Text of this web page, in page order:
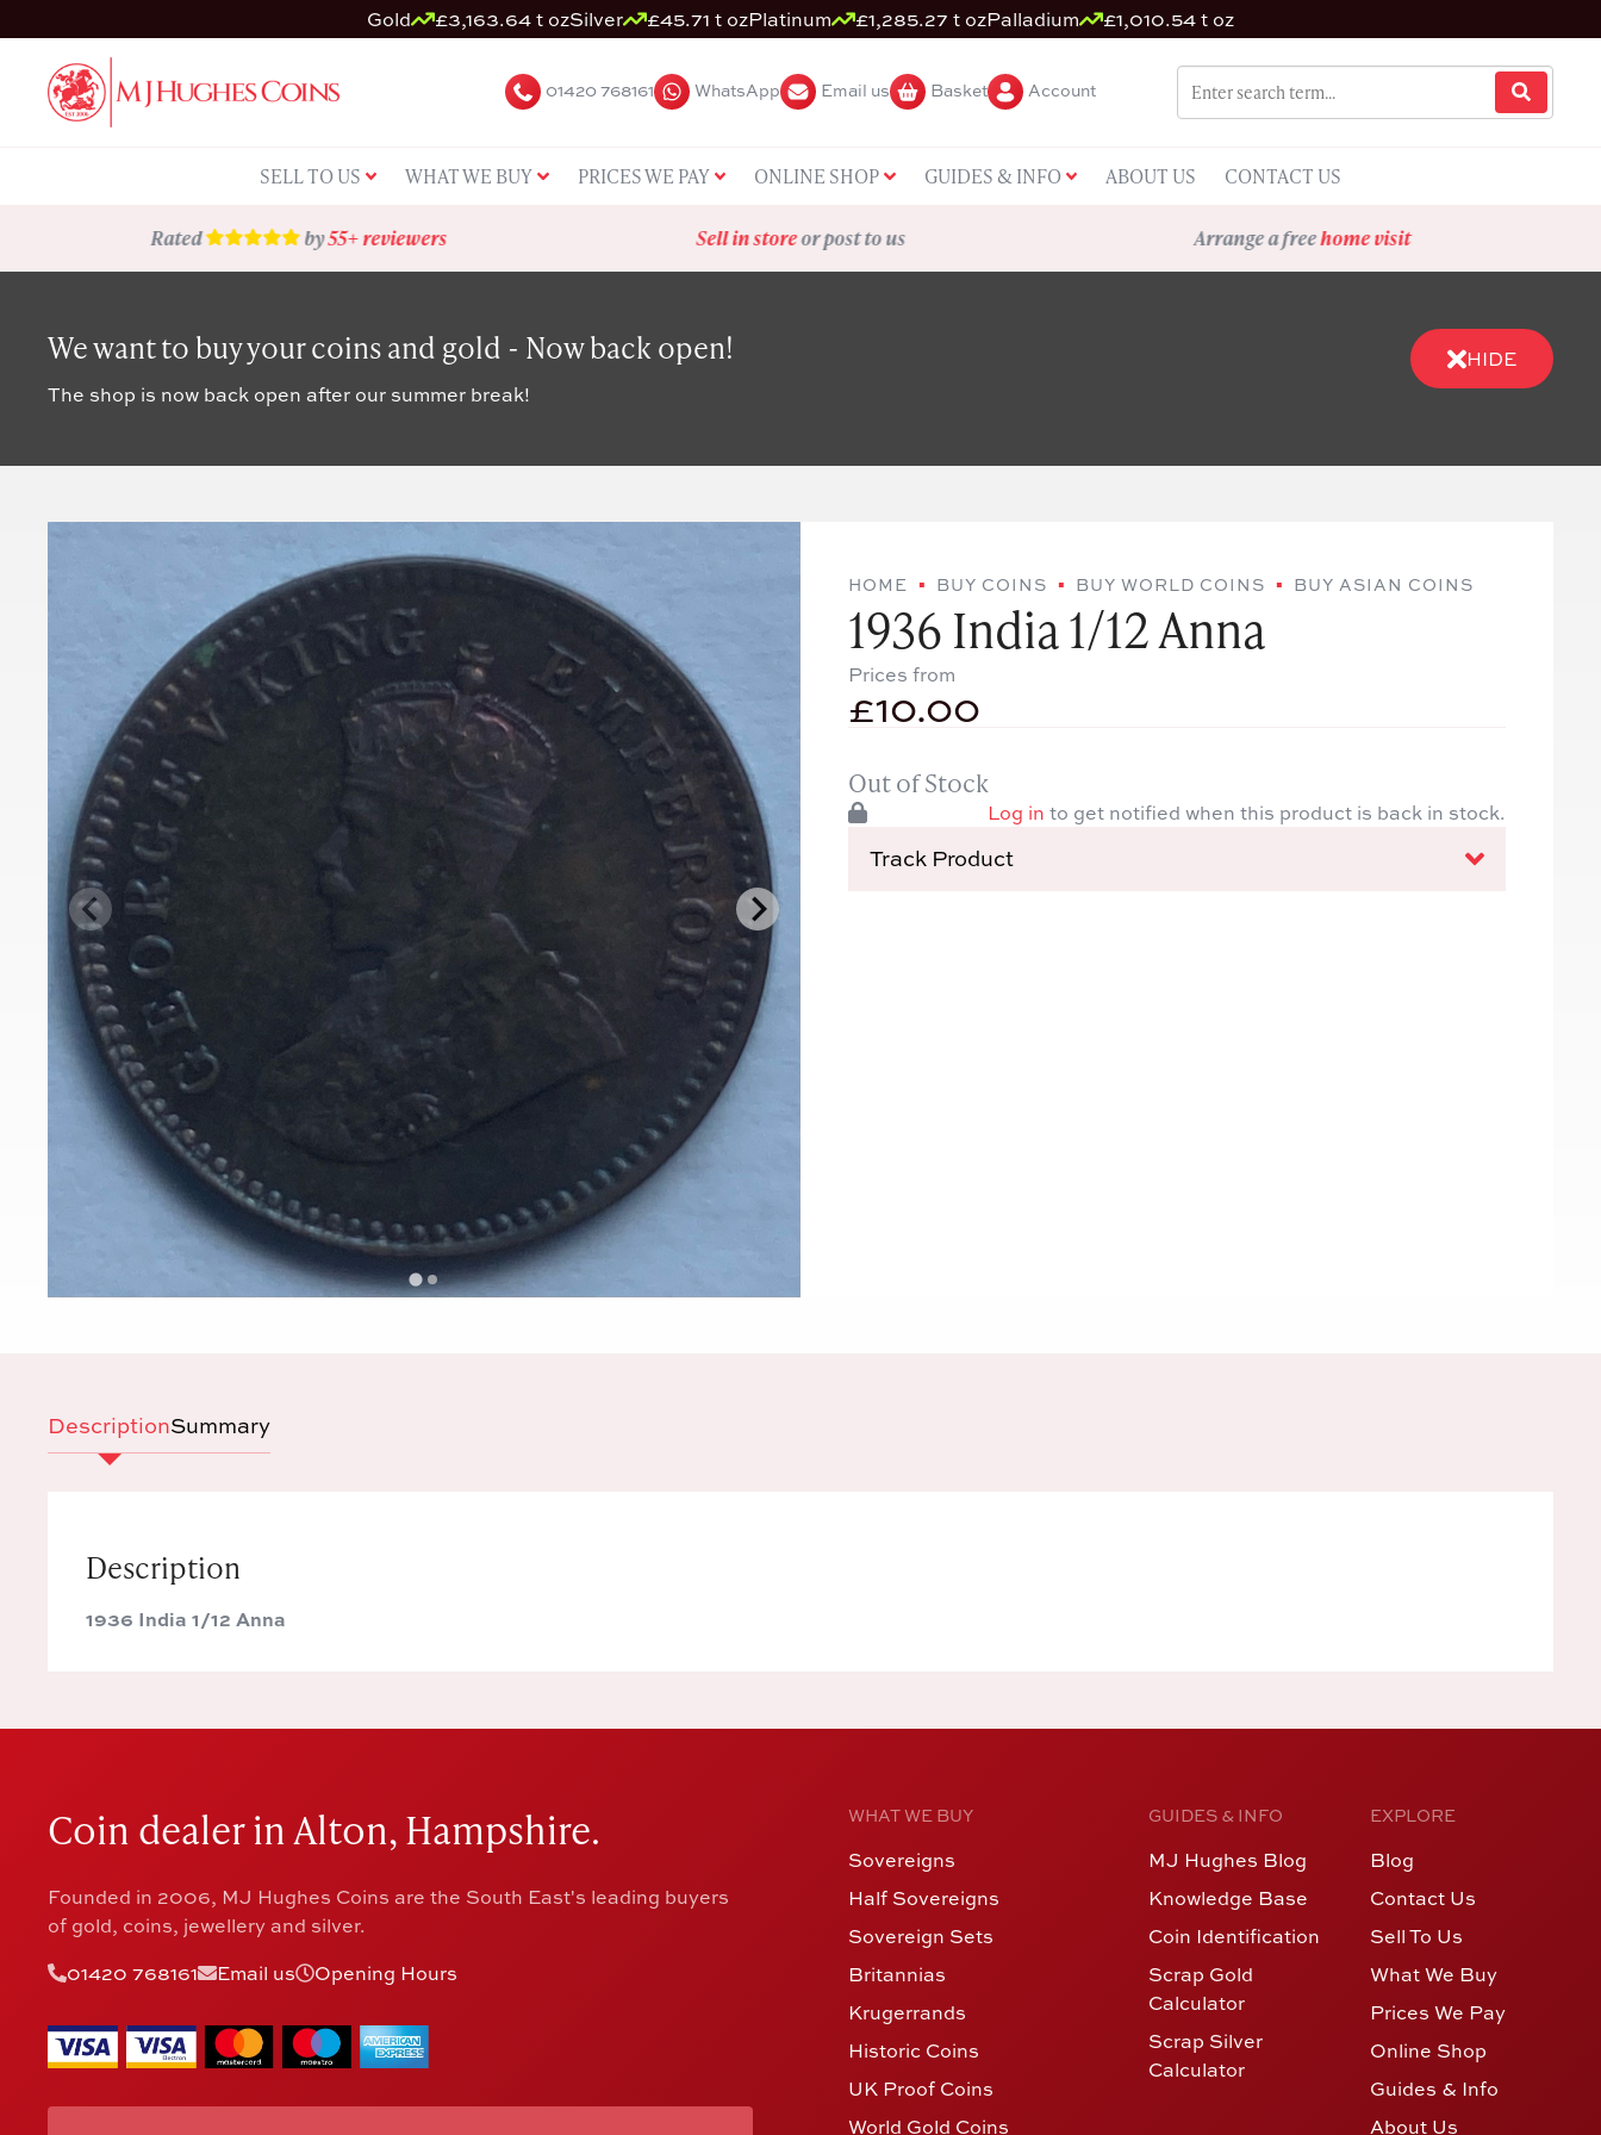
Gold £3,163.64 t ozSilver £45.71 t ozPlatinum £1,285.27 t ozPalladium £1,010.54 t oz
01420 768161 WhatsApp Email us Basket Account
SELL TO US WHAT WE BUY PRICES WE PAY ONLINE SHOP GUIDES & INFO ABOUT US CONTACT US
Rated by55+ reviewers Sell in storeor post to us Arrange a freehome visit
We want to buy your coins and gold - Now back open!
The shop is now back open after our summer break!
HIDE
HOME BUY COINS BUY WORLD COINS BUY ASIAN COINS
1936 India 1/12 Anna
Prices from
£10.00
Out of Stock
Log in to get notified when this product is back in stock.
Track Product
DescriptionSummary
Description
1936 India 1/12 Anna
Coin dealer in Alton, Hampshire.
Founded in 2006, MJ Hughes Coins are the South East's leading buyers
of gold, coins, jewellery and silver.
01420 768161
Email us Opening Hours
WHAT WE BUY
Sovereigns
Half Sovereigns
Sovereign Sets
Britannias
Krugerrands
Historic Coins
UK Proof Coins
World Gold Coins
GUIDES & INFO
MJ Hughes Blog
Knowledge Base
Coin Identification
Scrap Gold
Calculator
Scrap Silver
Calculator
EXPLORE
Blog
Contact Us
Sell To Us
What We Buy
Prices We Pay
Online Shop
Guides & Info
About Us